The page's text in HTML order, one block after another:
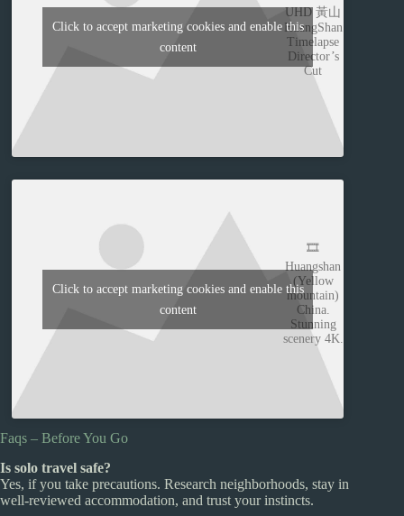
UHD 黃山
HuangShan
Timelapse
Director’s
Cut
Click to accept marketing cookies and enable this
content
🎞️
Huangshan
(Yellow
mountain)
China.
Stunning
scenery 4K.
Click to accept marketing cookies and enable this
content
Faqs – Before You Go
Is solo travel safe?
Yes, if you take precautions. Research neighborhoods, stay in
well-reviewed accommodation, and trust your instincts.